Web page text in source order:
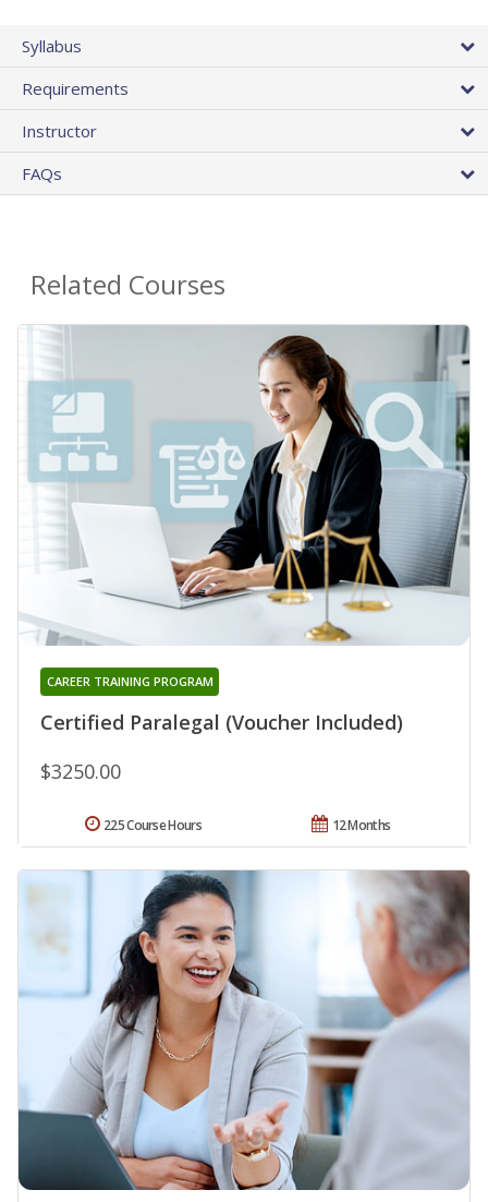
Syllabus
Requirements
Instructor
FAQs
Related Courses
Certified Paralegal (Voucher Included)
CAREER TRAINING PROGRAM
$3250.00
12 Months
225 Course Hours